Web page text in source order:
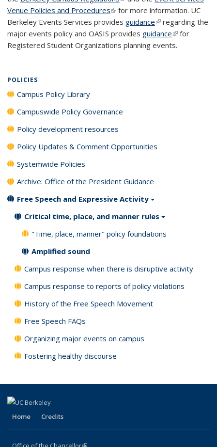
Venue Policies and Procedures(link is external)
for more information. UC
Berkeley Events Services provides guidance(link is external)
regarding the
major events policy and OASIS provides guidance(link is
external)
for
Registered Student Organizations planning events.
POLICIES
Campus Policy Library
Campuswide Policy Governance
Policy development resources
Policy Updates & Comment Opportunities
Systemwide Policies
Archive: Office of the President Guidance
Free Speech and Expressive Activity
Critical time, place, and manner rules
"Time, place, manner" policy foundations
Amplified sound
Campus response when there is disruptive activity
Campus response to reports of policy violations
History of the Free Speech Movement
Free Speech FAQs
Organizing major events on campus
Fostering healthy discourse
Home Credits